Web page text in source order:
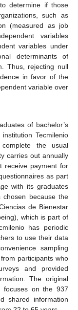
determine if those
such as
(measured as job
variables
variables under
determinants of
Thus, rejecting null
in favor of the
variable over
of bachelor’s
Tecmilenio
the usual
carries out annually
receive payment for
as part
with its graduates
chosen because the
de Bienestar
which is part of
has periodic
to use their data
sampling
participants who
and provided
The original
focuses on the 937
shared information